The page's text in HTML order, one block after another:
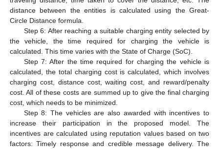
distance between the entities is calculated using the Great-
Circle Distance formula.
Step 6: After reaching a suitable charging entity selected by
the vehicle, the time required for charging the vehicle is
calculated. This time varies with the State of Charge (SoC).
Step 7: After the time required for charging the vehicle is
calculated, the total charging cost is calculated, which involves
charging cost, distance cost, waiting cost, and reward/penalty
cost. All of these costs are summed up to give the final charging
cost, which needs to be minimized.
Step 8: The vehicles are also awarded with incentives to
increase their participation in the proposed model. The
incentives are calculated using reputation values based on two
factors: Timely response and credible message delivery. The